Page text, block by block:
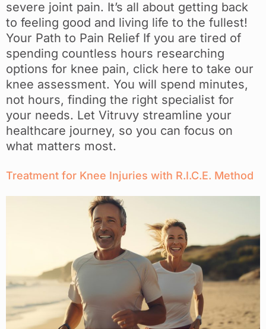
severe joint pain. It’s all about getting back
to feeling good and living life to the fullest!
Your Path to Pain Relief If you are tired of
spending countless hours researching
options for knee pain, click here to take our
knee assessment. You will spend minutes,
not hours, finding the right specialist for
your needs. Let Vitruvy streamline your
healthcare journey, so you can focus on
what matters most.
Treatment for Knee Injuries with R.I.C.E. Method